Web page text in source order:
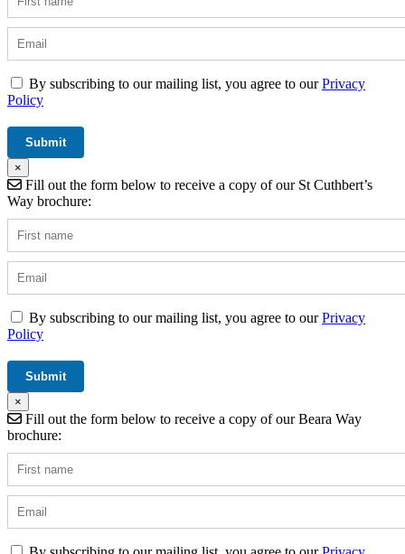
By subscribing to our mailing list, you agree to ourPrivacy
Policy
×
Fill out the form below to receive a copy of our St Cuthbert’s
Way brochure:
By subscribing to our mailing list, you agree to ourPrivacy
Policy
×
Fill out the form below to receive a copy of our Beara Way
brochure: